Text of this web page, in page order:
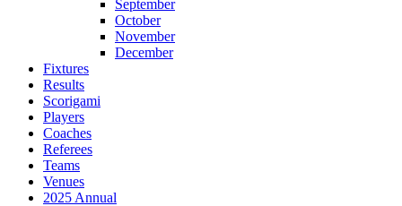
September
October
November
December
Fixtures
Results
Scorigami
Players
Coaches
Referees
Teams
Venues
2025 Annual